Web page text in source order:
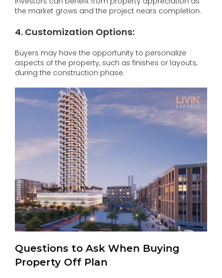
the market grows and the project nears completion.
4. Customization Options:
Buyers may have the opportunity to personalize
aspects of the property, such as finishes or layouts,
during the construction phase.
Questions to Ask When Buying
Property Off Plan